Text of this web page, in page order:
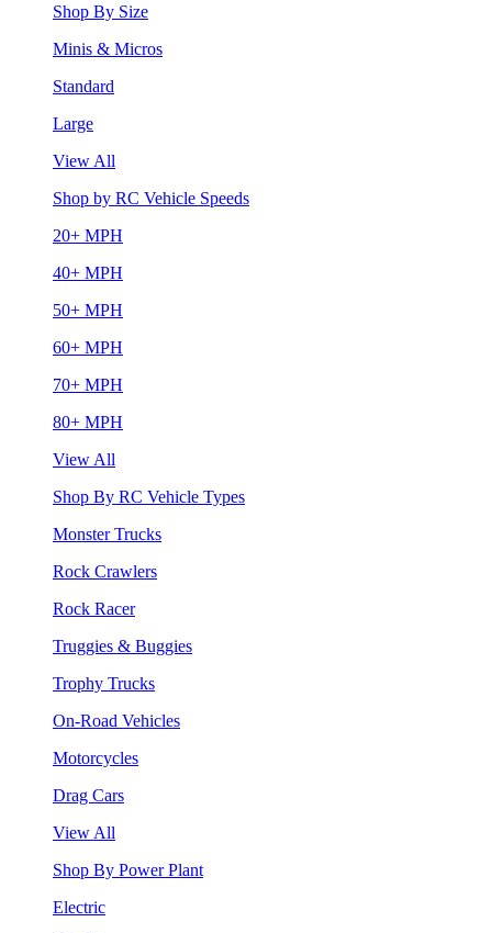
Shop By Size
Minis & Micros
Standard
Large
View All
Shop by RC Vehicle Speeds
20+ MPH
40+ MPH
50+ MPH
60+ MPH
70+ MPH
80+ MPH
View All
Shop By RC Vehicle Types
Monster Trucks
Rock Crawlers
Rock Racer
Truggies & Buggies
Trophy Trucks
On-Road Vehicles
Motorcycles
Drag Cars
View All
Shop By Power Plant
Electric